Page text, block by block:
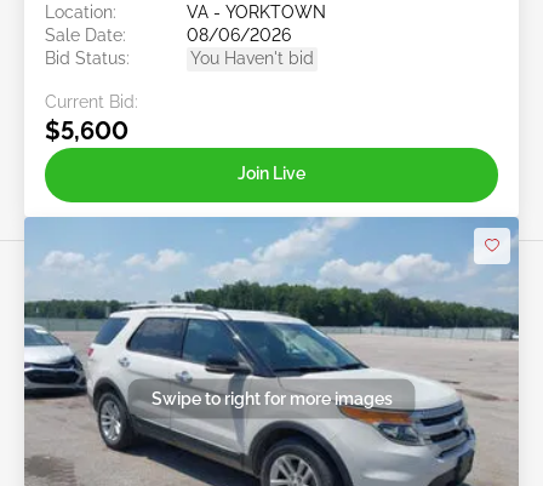
Location:
VA - YORKTOWN
Sale Date:
08/06/2026
Bid Status:
You Haven't bid
Current Bid:
$5,600
Join Live
Swipe to right for more images